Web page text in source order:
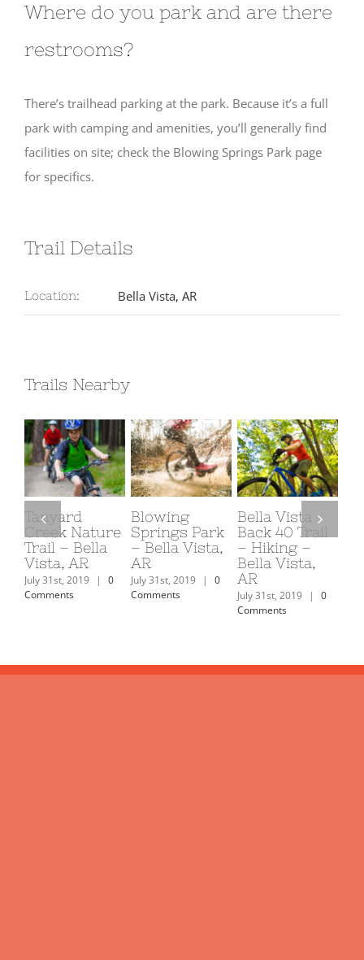
Where do you park and are there
restrooms?
There’s trailhead parking at the park. Because it’s a full
park with camping and amenities, you’ll generally find
facilities on site; check the Blowing Springs Park page
for specifics.
Trail Details
Location: Bella Vista, AR
Trails Nearby
Tanyard
Creek Nature
Trail – Bella
Vista, AR
July 31st, 2019 |
0
Comments
Blowing
Springs Park
– Bella Vista,
AR
July 31st, 2019 |
0
Comments
Bella Vista
Back 40 Trail
– Hiking –
Bella Vista,
AR
July 31st, 2019 |
0
Comments